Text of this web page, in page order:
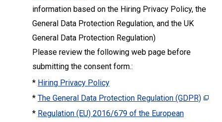
information based on the Hiring Privacy Policy, the
General Data Protection Regulation, and the UK
General Data Protection Regulation)
Please review the following web page before
submitting the consent form.:
* Hiring Privacy Policy
* The General Data Protection Regulation (GDPR)
* Regulation (EU) 2016/679 of the European